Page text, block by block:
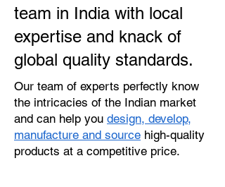
team in India with local
expertise and knack of
global quality standards.
Our team of experts perfectly know
the intricacies of the Indian market
and can help you design, develop,
manufacture and source high-quality
products at a competitive price.